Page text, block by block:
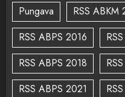
Pungava
RSS ABKM
RSS ABPS 2016
RSS ABPS 2018
RSS ABPS 2021